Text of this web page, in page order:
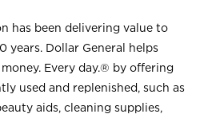
has been delivering value to
years. Dollar General helps
Every day.® by offering
used and replenished, such as
aids, cleaning supplies,